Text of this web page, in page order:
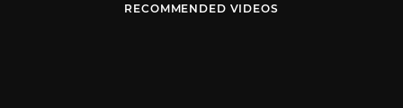
RECOMMENDED VIDEOS